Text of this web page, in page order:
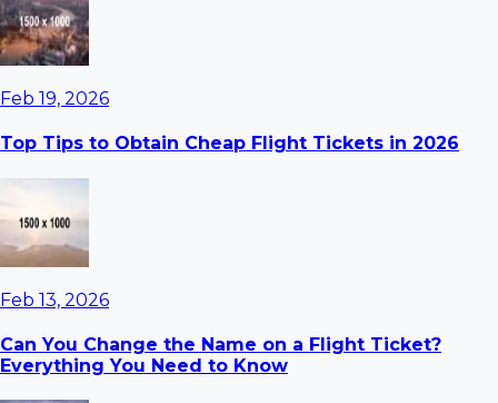
Feb 19, 2026
Top Tips to Obtain Cheap Flight Tickets in 2026
Feb 13, 2026
Can You Change the Name on a Flight Ticket?
Everything You Need to Know